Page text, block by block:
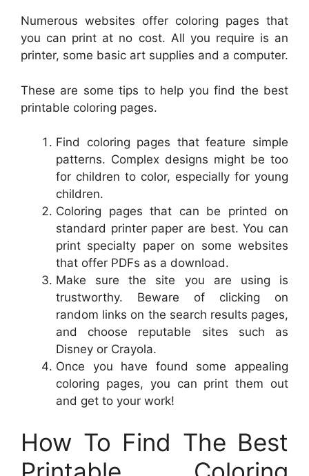
Numerous websites offer coloring pages that
you can print at no cost. All you require is an
printer, some basic art supplies and a computer.
These are some tips to help you find the best
printable coloring pages.
Find coloring pages that feature simple
patterns. Complex designs might be too
for children to color, especially for young
children.
Coloring pages that can be printed on
standard printer paper are best. You can
print specialty paper on some websites
that offer PDFs as a download.
Make sure the site you are using is
trustworthy. Beware of clicking on
random links on the search results pages,
and choose reputable sites such as
Disney or Crayola.
Once you have found some appealing
coloring pages, you can print them out
and get to your work!
How To Find The Best